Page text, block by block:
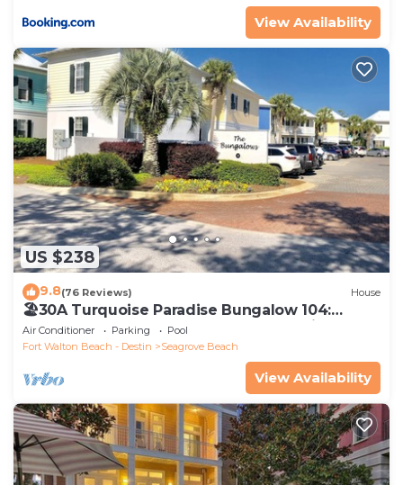
View Availability
US $238
9.8(76 Reviews) House
🏖30A Turquoise Paradise Bungalow 104:
400yds to Beach, Beach Wagon & Chairs
Air Conditioner Parking
Pool
Fort Walton Beach - Destin
Seagrove Beach
View Availability